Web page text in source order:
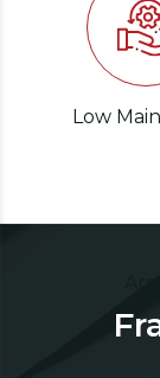
Low